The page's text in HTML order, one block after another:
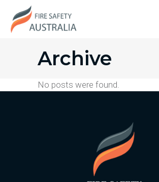
Archive
No posts were found.